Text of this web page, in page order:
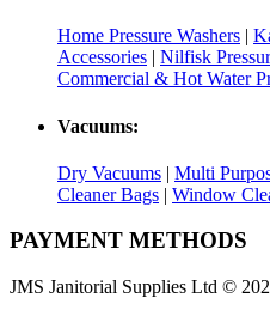
Home Pressure Washers |
Accessories | Nilfisk
Commercial & Hot Water
Vacuums:
Dry Vacuums | Multi
Cleaner Bags | Window
PAYMENT METHODS
JMS Janitorial Supplies Ltd ©